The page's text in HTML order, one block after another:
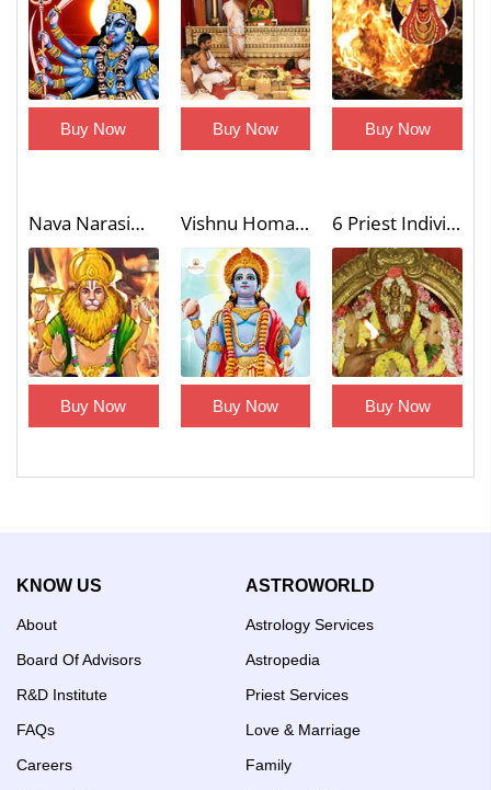
Buy Now Buy Now Buy Now
Nava Narasimha Homa (9 Divine Forms of Narasimha Blessings Fire Lab)
Buy Now
Vishnu Homa (Fire Lab)
Buy Now
6 Priest Individual Shatrusamhara Homa with Trishati Chanting (Victory Over Enemies Fire Lab)
Buy Now
KNOW US
About
Board Of Advisors
R&D Institute
FAQs
Careers
ASTROWORLD
Astrology Services
Astropedia
Priest Services
Love & Marriage
Family